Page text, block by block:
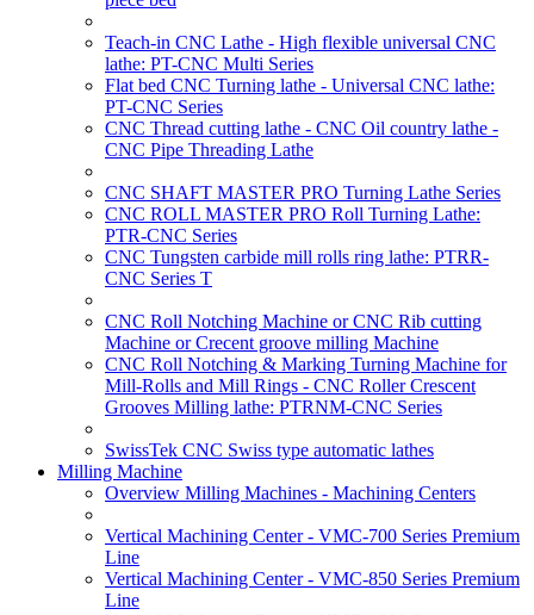
Teach-in CNC Lathe - High flexible universal CNC
lathe: PT-CNC Multi Series
Flat bed CNC Turning lathe - Universal CNC lathe:
PT-CNC Series
CNC Thread cutting lathe - CNC Oil country lathe -
CNC Pipe Threading Lathe
CNC SHAFT MASTER PRO Turning Lathe Series
CNC ROLL MASTER PRO Roll Turning Lathe:
PTR-CNC Series
CNC Tungsten carbide mill rolls ring lathe: PTRR-
CNC Series T
CNC Roll Notching Machine or CNC Rib cutting
Machine or Crecent groove milling Machine
CNC Roll Notching & Marking Turning Machine for
Mill-Rolls and Mill Rings - CNC Roller Crescent
Grooves Milling lathe: PTRNM-CNC Series
SwissTek CNC Swiss type automatic lathes
Milling Machine
Overview Milling Machines - Machining Centers
Vertical Machining Center - VMC-700 Series Premium
Line
Vertical Machining Center - VMC-850 Series Premium
Line